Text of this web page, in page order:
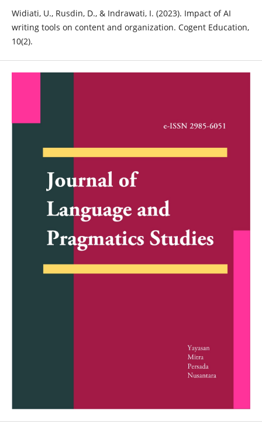
Widiati, U., Rusdin, D., & Indrawati, I. (2023). Impact of AI
writing tools on content and organization. Cogent Education,
10(2).